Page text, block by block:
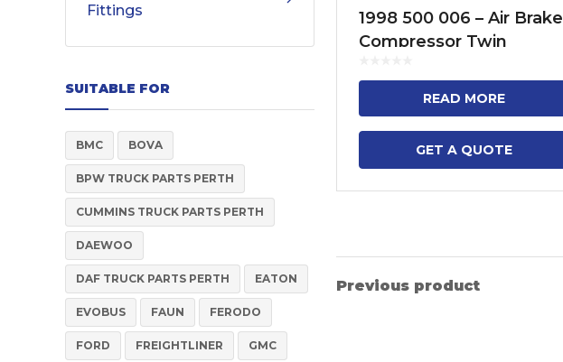
Fittings
SUITABLE FOR
BMC BOVA
BPW TRUCK PARTS PERTH
CUMMINS TRUCK PARTS PERTH
DAEWOO
DAF TRUCK PARTS PERTH EATON
EVOBUS FAUN FERODO
FORD FREIGHTLINER GMC
1998 500 006 – Air Brake
Compressor Twin
FH13, FH16, FM9, FM11,
FM13, B13R
READ MORE
GET A QUOTE
Previous product